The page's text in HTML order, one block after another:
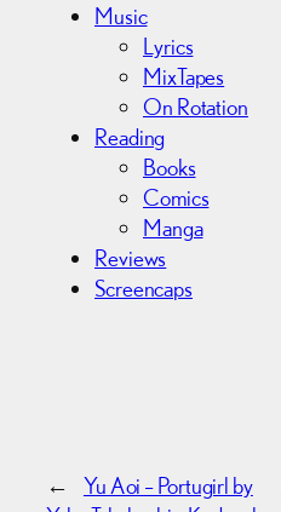
Music
Lyrics
MixTapes
On Rotation
Reading
Books
Comics
Manga
Reviews
Screencaps
←
Yu Aoi – Portugirl by